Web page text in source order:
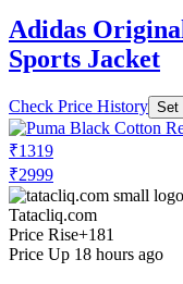
Adidas
Sports Jacket
Check Price History Set
₹1319
₹2999
Tatacliq.com
Price Rise+181
Price Up 18 hours ago